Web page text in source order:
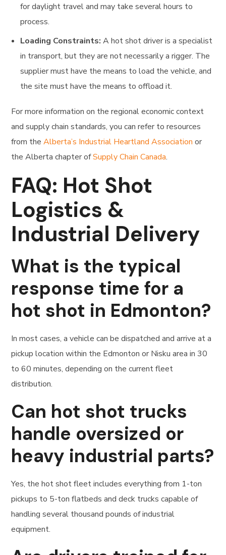
for daylight travel and may take several hours to
process.
Loading Constraints: A hot shot driver is a specialist
in transport, but they are not necessarily a rigger. The
supplier must have the means to load the vehicle, and
the site must have the means to offload it.
For more information on the regional economic context
and supply chain standards, you can refer to resources
from theAlberta’s Industrial Heartland Association or
the Alberta chapter ofSupply Chain Canada.
FAQ: Hot Shot
Logistics &
Industrial Delivery
What is the typical
response time for a
hot shot in Edmonton?
In most cases, a vehicle can be dispatched and arrive at a
pickup location within the Edmonton or Nisku area in 30
to 60 minutes, depending on the current fleet
distribution.
Can hot shot trucks
handle oversized or
heavy industrial parts?
Yes, the hot shot fleet includes everything from 1-ton
pickups to 5-ton flatbeds and deck trucks capable of
handling several thousand pounds of industrial
equipment.